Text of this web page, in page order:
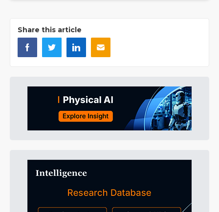
Share this article